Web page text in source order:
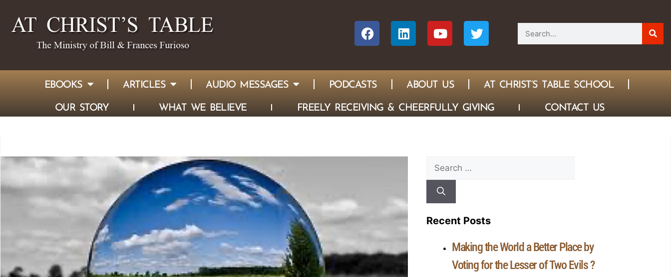
EBOOKS ARTICLES AUDIO MESSAGES PODCASTS ABOUT US
AT CHRIST’S TABLE SCHOOL
OUR STORY
WHAT WE BELIEVE FREELY RECEIVING & CHEERFULLY GIVING CONTACT US
Recent Posts
Making the World a Better Place by
Voting for the Lesser of Two Evils ?